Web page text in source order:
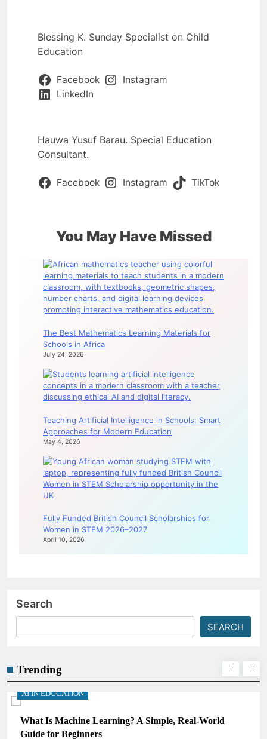
Blessing K. Sunday Specialist on Child
Education
Facebook
Instagram
LinkedIn
Hauwa Yusuf Barau. Special Education
Consultant.
Facebook Instagram TikTok
You May Have Missed
The Best Mathematics Learning Materials for
Schools in Africa
July 24, 2026
Teaching Artificial Intelligence in Schools: Smart
Approaches for Modern Education
May 4, 2026
Fully Funded British Council Scholarships for
Women in STEM 2026–2027
April 10, 2026
Search
SEARCH
Trending
AI IN EDUCATION
What Is Machine Learning? A Simple, Real-World
Guide for Beginners